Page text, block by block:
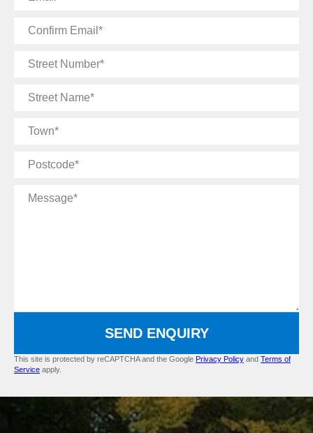
Confirm
Street
Street
Town
Postcode
Message
SEND ENQUIRY
This site is protected by reCAPTCHA and the Google Privacy Policy and Terms of
Service apply.